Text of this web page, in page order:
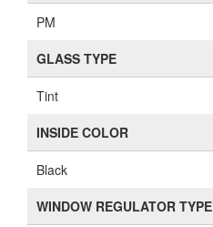
PM
GLASS TYPE
Tint
INSIDE COLOR
Black
WINDOW REGULATOR TYPE